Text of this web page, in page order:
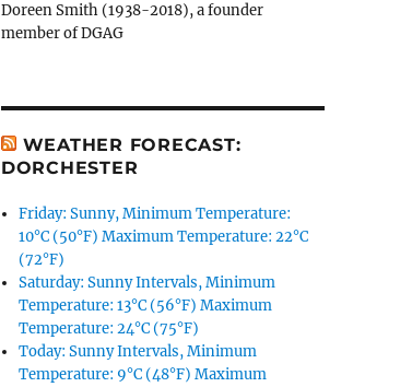
Doreen Smith (1938-2018), a founder
member of DGAG
WEATHER FORECAST:
DORCHESTER
Friday: Sunny, Minimum Temperature:
10°C (50°F) Maximum Temperature: 22°C
(72°F)
Saturday: Sunny Intervals, Minimum
Temperature: 13°C (56°F) Maximum
Temperature: 24°C (75°F)
Today: Sunny Intervals, Minimum
Temperature: 9°C (48°F) Maximum